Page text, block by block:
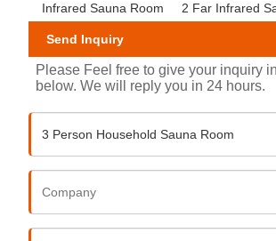
Infrared Sauna Room
2 Far Infrared
Send Inquiry
Please Feel free to give your inquiry
below. We will reply you in 24 hours.